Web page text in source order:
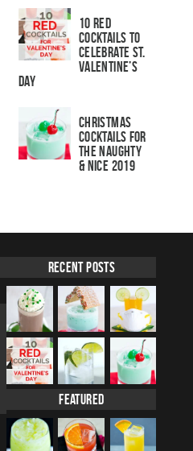
10 Red
Cocktails to
Celebrate St.
Valentine’s
Day
Christmas
Cocktails For
The Naughty
& Nice 2019
Recent Posts
Featured